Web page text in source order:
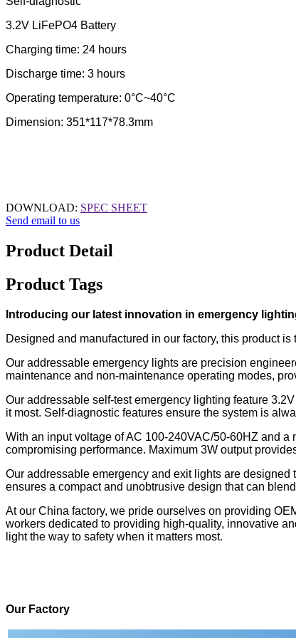
3.2V LiFePO4 Battery
Charging time: 24 hours
Discharge time: 3 hours
Operating temperature: 0°C~40°C
Dimension: 351*117*78.3mm
DOWNLOAD: SPEC SHEET
Send email to us
Product Detail
Product Tags
Introducing our latest innovation in emergency
Designed and manufactured in our factory, this product
Our addressable emergency lights are precision
maintenance and non-maintenance operating modes,
Our addressable self-test emergency lighting feature
it most. Self-diagnostic features ensure the system is
With an input voltage of AC 100-240VAC/50-60HZ and
compromising performance. Maximum 3W output
Our addressable emergency and exit lights are designed
ensures a compact and unobtrusive design that can
At our China factory, we pride ourselves on providing
workers dedicated to providing high-quality, innovative
light the way to safety when it matters most.
Our Factory